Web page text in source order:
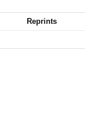
Reprints